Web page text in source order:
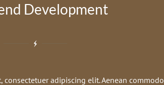
Development
consectetuer adipiscing elit. Aenean commodo